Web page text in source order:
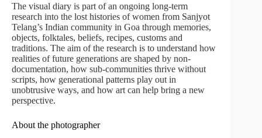
The visual diary is part of an ongoing long-term
research into the lost histories of women from Sanjyot
Telang’s Indian community in Goa through memories,
objects, folktales, beliefs, recipes, customs and
traditions. The aim of the research is to understand how
realities of future generations are shaped by non-
documentation, how sub-communities thrive without
scripts, how generational patterns play out in
unobtrusive ways, and how art can help bring a new
perspective.
About the photographer